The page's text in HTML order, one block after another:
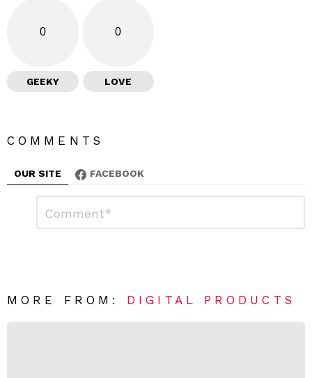
0
GEEKY
0
LOVE
COMMENTS
OUR SITE FACEBOOK
R
MORE FROM: DIGITAL PRODUCTS